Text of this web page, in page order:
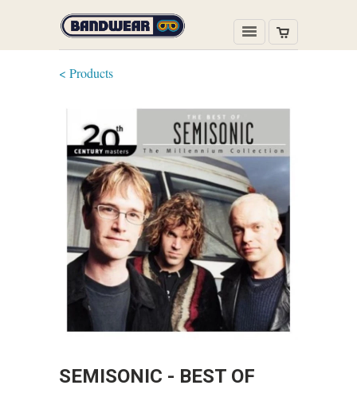
< Products
SEMISONIC - BEST OF